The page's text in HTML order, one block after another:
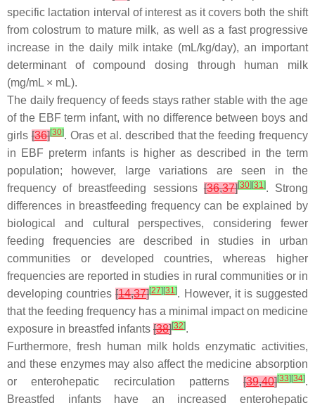
specific lactation interval of interest as it covers both the shift
from colostrum to mature milk, as well as a fast progressive
increase in the daily milk intake (mL/kg/day), an important
determinant of compound dosing through human milk
(mg/mL × mL).
The daily frequency of feeds stays rather stable with the age
of the EBF term infant, with no difference between boys and
girls[36][30]. Oras et al. described that the feeding frequency
in EBF preterm infants is higher as described in the term
population; however, large variations are seen in the
frequency of breastfeeding sessions[36,37][30] [31]. Strong
differences in breastfeeding frequency can be explained by
biological and cultural perspectives, considering fewer
feeding frequencies are described in studies in urban
communities or developed countries, whereas higher
frequencies are reported in studies in rural communities or in
developing countries[14,37][27] [31]. However, it is suggested
that the feeding frequency has a minimal impact on medicine
exposure in breastfed infants [38][32].
Furthermore, fresh human milk holds enzymatic activities,
and these enzymes may also affect the medicine absorption
or enterohepatic recirculation patterns [39,40][33] [34].
Breastfed infants have an increased enterohepatic